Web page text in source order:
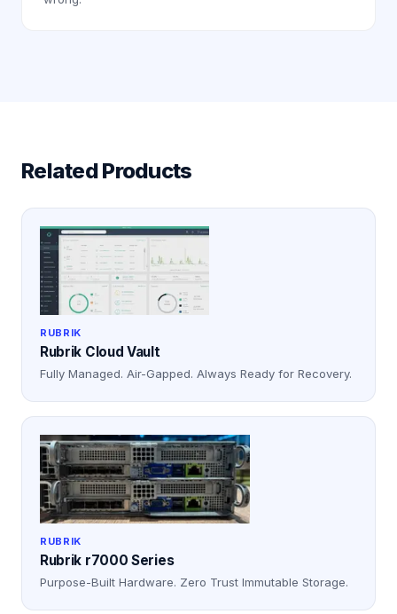
Related Products
RUBRIK
Rubrik Cloud Vault
Fully Managed. Air-Gapped. Always Ready for Recovery.
RUBRIK
Rubrik r7000 Series
Purpose-Built Hardware. Zero Trust Immutable Storage.